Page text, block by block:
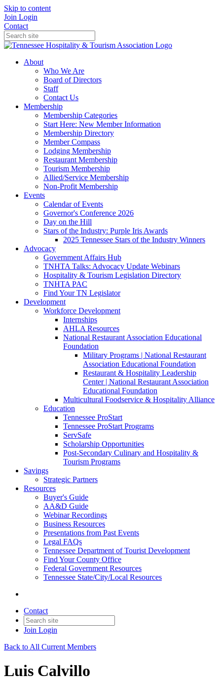
Skip to content
Join Login
Contact
About
Who We Are
Board of Directors
Staff
Contact Us
Membership
Membership Categories
Start Here: New Member Information
Membership Directory
Member Compass
Lodging Membership
Restaurant Membership
Tourism Membership
Allied/Service Membership
Non-Profit Membership
Events
Calendar of Events
Governor's Conference 2026
Day on the Hill
Stars of the Industry: Purple Iris Awards
2025 Tennessee Stars of the Industry Winners
Advocacy
Government Affairs Hub
TNHTA Talks: Advocacy Update Webinars
Hospitality & Tourism Legislation Directory
TNHTA PAC
Find Your TN Legislator
Development
Workforce Development
Internships
AHLA Resources
National Restaurant Association Educational
Foundation
Military Programs | National Restaurant
Association Educational Foundation
Restaurant & Hospitality Leadership
Center | National Restaurant Association
Educational Foundation
Multicultural Foodservice & Hospitality Alliance
Education
Tennessee ProStart
Tennessee ProStart Programs
ServSafe
Scholarship Opportunities
Post-Secondary Culinary and Hospitality &
Tourism Programs
Savings
Strategic Partners
Resources
Buyer's Guide
AA&D Guide
Webinar Recordings
Business Resources
Presentations from Past Events
Legal FAQs
Tennessee Department of Tourist Development
Find Your County Office
Federal Government Resources
Tennessee State/City/Local Resources
Contact
Join Login
Back to All Current Members
Luis Calvillo